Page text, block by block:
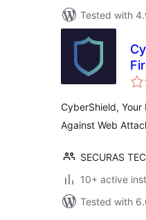
Tested with
CyberShield, Your
Against Web
SECURAS
10+ active
Tested with